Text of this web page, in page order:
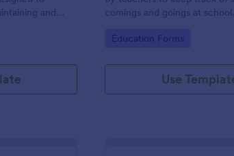
and
comings and goings at school.
Go to Category:
Education Forms
Use